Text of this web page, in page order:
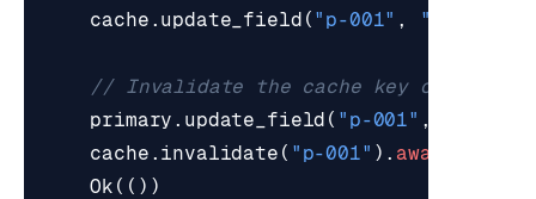
cache . update_field ( "p-001" , "stock"
primary . update_field ( "p-001" ,
cache . invalidate ( "p-001" ). await
Ok (())